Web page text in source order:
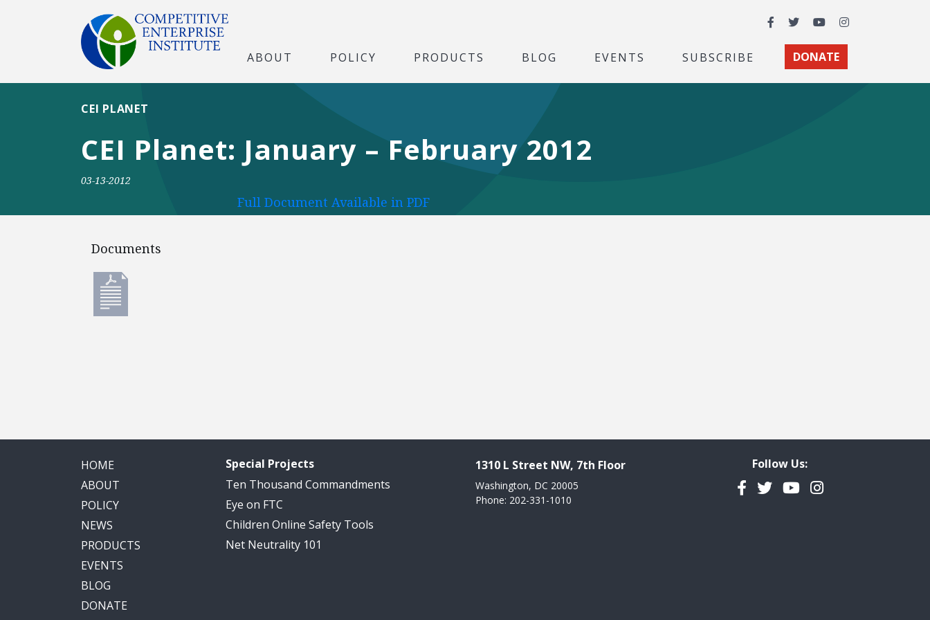
Facebook
TwitterYouTubeInstagram
ABOUT POLICY PRODUCTS BLOG EVENTS SUBSCRIBE DONATE
CEI Planet: January – February 2012
CEI PLANET
03-13-2012
Full Document Available in PDF
Documents
Documents
HOME
ABOUT
POLICY
NEWS
PRODUCTS
EVENTS
BLOG
DONATE
Special Projects
Ten Thousand Commandments
Eye on FTC
Children Online Safety Tools
Net Neutrality 101
1310 L Street NW, 7th Floor
Washington, DC 20005
Phone: 202-331-1010
Follow Us:
Facebook
TwitterYouTubeInstagram